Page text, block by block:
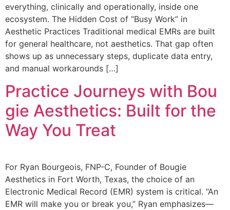
everything, clinically and operationally, inside one
ecosystem. The Hidden Cost of “Busy Work” in
Aesthetic Practices Traditional medical EMRs are built
for general healthcare, not aesthetics. That gap often
shows up as unnecessary steps, duplicate data entry,
and manual workarounds […]
Practice Journeys with Bou
gie Aesthetics: Built for the
Way You Treat
For Ryan Bourgeois, FNP-C, Founder of Bougie
Aesthetics in Fort Worth, Texas, the choice of an
Electronic Medical Record (EMR) system is critical. “An
EMR will make you or break you,” Ryan emphasizes—